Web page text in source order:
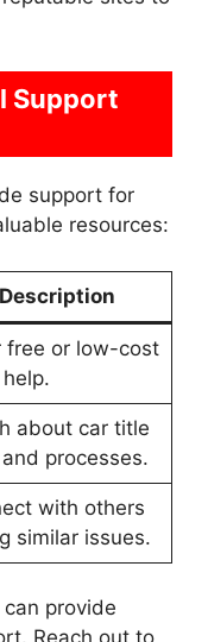
Support
support for
resources:
Description
free or low-cost
about car title
processes.
with others
similar issues.
provide